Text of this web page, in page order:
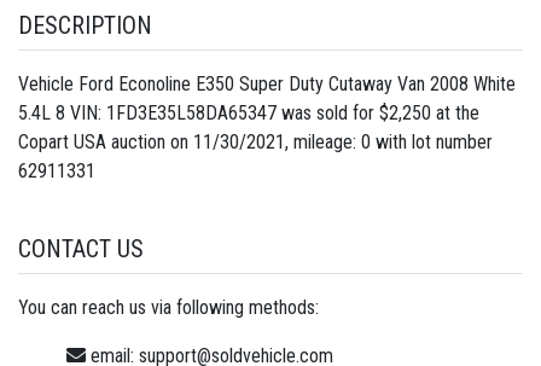
DESCRIPTION
Vehicle Ford Econoline E350 Super Duty Cutaway Van 2008 White
5.4L 8 VIN: 1FD3E35L58DA65347 was sold for $2,250 at the
Copart USA auction on 11/30/2021, mileage: 0 with lot number
62911331
CONTACT US
You can reach us via following methods:
email: support@soldvehicle.com